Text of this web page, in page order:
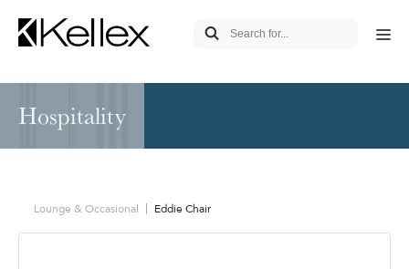
Hospitality
Lounge & Occasional Eddie Chair